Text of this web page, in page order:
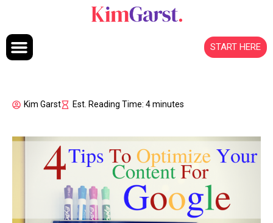
START HERE
Kim Garst Est. Reading Time: 4 minutes